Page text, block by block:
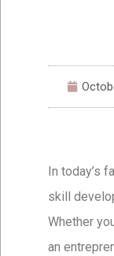
In today’s
skill
Whether
an